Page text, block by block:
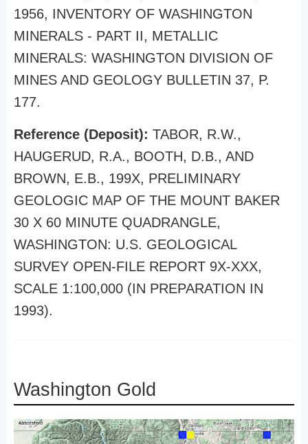
1956, INVENTORY OF WASHINGTON
MINERALS - PART II, METALLIC
MINERALS: WASHINGTON DIVISION OF
MINES AND GEOLOGY BULLETIN 37, P.
177.
Reference (Deposit): TABOR, R.W.,
HAUGERUD, R.A., BOOTH, D.B., AND
BROWN, E.B., 199X, PRELIMINARY
GEOLOGIC MAP OF THE MOUNT BAKER
30 X 60 MINUTE QUADRANGLE,
WASHINGTON: U.S. GEOLOGICAL
SURVEY OPEN-FILE REPORT 9X-XXX,
SCALE 1:100,000 (IN PREPARATION IN
1993).
Washington Gold